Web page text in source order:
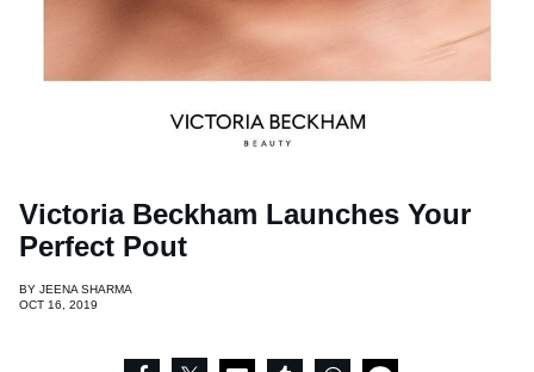
Victoria Beckham Launches Your
Perfect Pout
BY JEENA SHARMA
OCT 16, 2019